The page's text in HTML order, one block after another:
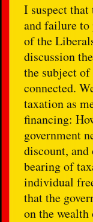
I suspect
and failure
of the
discussion
the subject
connected.
taxation as
financing:
government
discount,
bearing of
individual
that the
on the